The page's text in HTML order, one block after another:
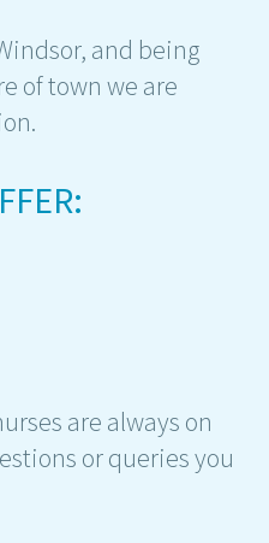
and being
of town we are
are always on
or queries you